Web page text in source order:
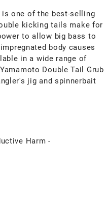
is one of the best-selling
kicking tails make for
to allow big bass to
body causes
in a wide range of
Double Tail Grub
jig and spinnerbait
Harm -